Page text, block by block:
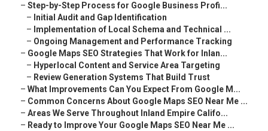
– Step-by-Step Process for Google Business Profi...
– Initial Audit and Gap Identification
– Implementation of Local Schema and Technical ...
– Ongoing Management and Performance Tracking
– Google Maps SEO Strategies That Work for Inlan...
– Hyperlocal Content and Service Area Targeting
– Review Generation Systems That Build Trust
– What Improvements Can You Expect From Google M...
– Common Concerns About Google Maps SEO Near Me ...
– Areas We Serve Throughout Inland Empire Califo...
– Ready to Improve Your Google Maps SEO Near Me ...